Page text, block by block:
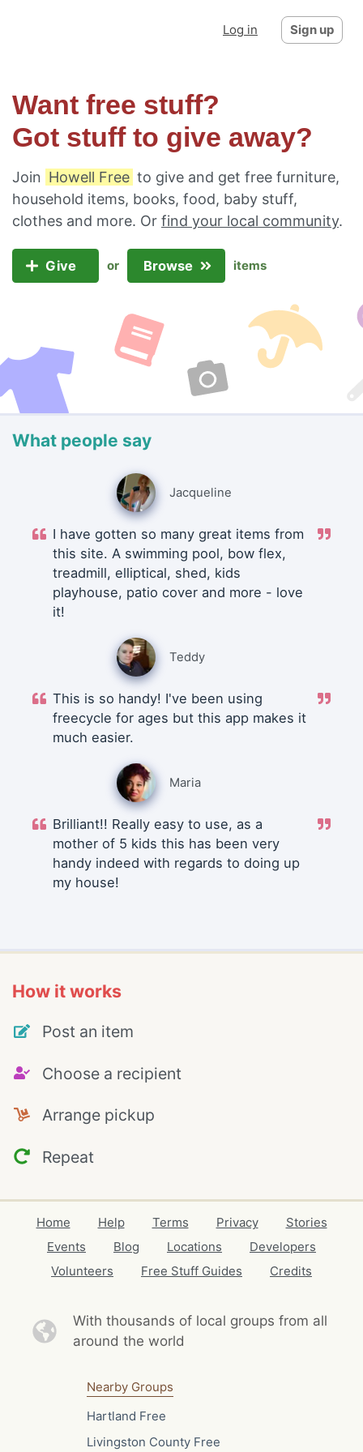
Log in Sign up
Want free stuff?
Got stuff to give away?
Join Howell Free to give and get free furniture,
household items, books, food, baby stuff,
clothes and more. Or find your local community.
Give or Browse items
What people say
Jacqueline
I have gotten so many great items from
this site. A swimming pool, bow flex,
treadmill, elliptical, shed, kids
playhouse, patio cover and more - love
it!
Teddy
This is so handy! I've been using
freecycle for ages but this app makes it
much easier.
Maria
Brilliant!! Really easy to use, as a
mother of 5 kids this has been very
handy indeed with regards to doing up
my house!
How it works
Post an item
Choose a recipient
Arrange pickup
Repeat
Home Help Terms Privacy
Stories
Events
Blog Locations
Developers
Volunteers
Free Stuff Guides Credits
With thousands of local groups from all
around the world
Nearby Groups
Hartland Free
Livingston County Free